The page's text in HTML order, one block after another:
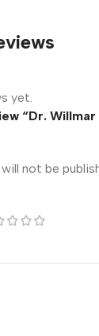
yet.
“Dr. Willmar
not be